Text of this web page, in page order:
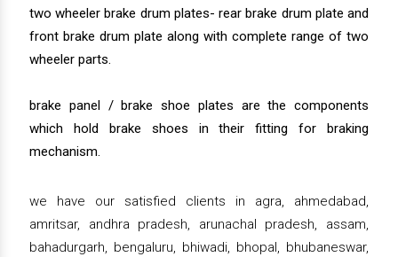
two wheeler brake drum plates- rear brake drum plate and
front brake drum plate along with complete range of two
wheeler parts.
brake panel / brake shoe plates are the components
which hold brake shoes in their fitting for braking
mechanism.
we have our satisfied clients in agra, ahmedabad,
amritsar, andhra pradesh, arunachal pradesh, assam,
bahadurgarh, bengaluru, bhiwadi, bhopal, bhubaneswar,